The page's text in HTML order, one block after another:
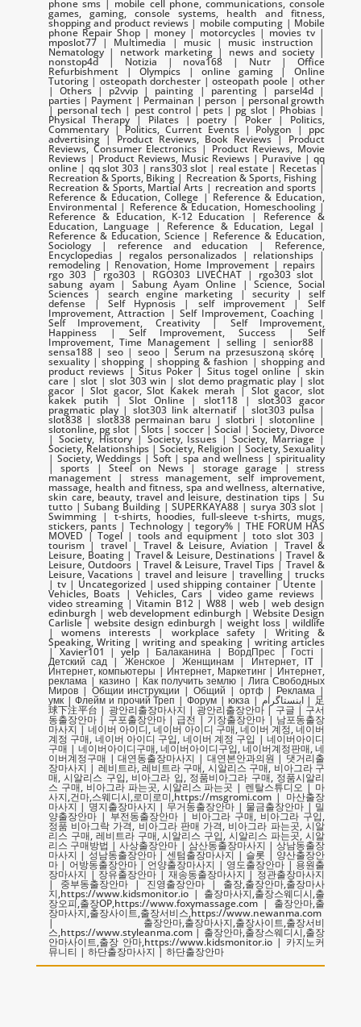
phone sms | mobile cell phone, communications, console
games, gaming, console systems, health and fitness,
shopping and product reviews | mobile computing | Mobile
phone Repair Shop | money | motorcycles | movies tv |
mposlot77 | Multimedia | music | music instruction |
Nematology | network marketing | news and society |
nonstop4d | Notizia | nova168 | Nutr | Office
Refurbishment | Olympics | online gaming | Online
Tutoring | osteopath dorchester | osteopath poole | other
| Others | p2vvip | painting | parenting | parsel4d |
parties | Payment | Permainan | person | personal growth
| personal tech | pest control | pets | pg slot | Phobias |
Physical Therapy | Pilates | poetry | Poker | Politics,
Commentary | Politics, Current Events | Polygon | ppc
advertising | Product Reviews, Book Reviews | Product
Reviews, Consumer Electronics | Product Reviews, Movie
Reviews | Product Reviews, Music Reviews | Puravive | qq
online | qq slot 303 | rans303 slot | real estate | Recetas |
Recreation & Sports, Biking | Recreation & Sports, Fishing |
Recreation & Sports, Martial Arts | recreation and sports |
Reference & Education, College | Reference & Education,
Environmental | Reference & Education, Homeschooling |
Reference & Education, K-12 Education | Reference &
Education, Language | Reference & Education, Legal |
Reference & Education, Science | Reference & Education,
Sociology | reference and education | Reference,
Encyclopedias | regalos personalizados | relationships |
remodeling | Renovation, Home Improvement | repairs |
rgo 303 | rgo303 | RGO303 LIVECHAT | rgo303 slot |
sabung ayam | Sabung Ayam Online | Science, Social
Sciences | search engine marketing | security | self
defense | Self Hypnosis | self improvement | Self
Improvement, Attraction | Self Improvement, Coaching |
Self Improvement, Creativity | Self Improvement,
Happiness | Self Improvement, Success | Self
Improvement, Time Management | selling | senior88 |
sensa188 | seo | seoo | Serum na przesuszoną skórę |
sexuality | shopping | shopping & fashion | shopping and
product reviews | Situs Poker | Situs togel online | skin
care | slot | slot 303 win | slot demo pragmatic play | slot
gacor | Slot gacor, Slot Kakek merah | Slot gacor, slot
kakek putih | Slot Online | slot118 | slot303 gacor
pragmatic play | slot303 link alternatif | slot303 pulsa |
slot838 | slot838 permainan baru | slotbri | slotonline |
slotonline, pg slot | Slots | soccer | Social | Society, Divorce
| Society, History | Society, Issues | Society, Marriage |
Society, Relationships | Society, Religion | Society, Sexuality
| Society, Weddings | Soft | spa and wellness | spirituality
| sports | Steel on News | storage garage | stress
management | stress management, self improvement,
massage, health and fitness, spa and wellness, alternative,
skin care, beauty, travel and leisure, destination tips | Su
tutto | Subang Building | SUPERKAYA88 | surya 303 slot |
Swimming | t-shirts, hoodies, full-sleeve t-shirts, mugs,
stickers, pants | Technology | tegory% | THE FORUM HAS
MOVED | Togel | tools and equipment | toto slot 303 |
tourism | travel | Travel & Leisure, Aviation | Travel &
Leisure, Boating | Travel & Leisure, Destinations | Travel &
Leisure, Outdoors | Travel & Leisure, Travel Tips | Travel &
Leisure, Vacations | travel and leisure | travelling | trucks
| tv | Uncategorized | used shipping container | Utente |
Vehicles, Boats | Vehicles, Cars | video game reviews |
video streaming | Vitamin B12 | W88 | web | web design
edinburgh | web development edinburgh | Website Design
Carlisle | website design edinburgh | weight loss | wildlife
| womens interests | workplace safety | Writing &
Speaking, Writing | writing and speaking | writing articles
| Xavier101 | yelp | Балаканина | ВордПрес | Гості |
Детский сад | Женское | Женщинам | Интернет, IT |
Интернет, компьютеры | Интернет, Маркетинг | Интернет,
реклама | казино | Как получить землю | Лига Свободных
Миров | Общии инструкции | Общий | ортф | Реклама |
умк | Флейм и прочий Треп | Форум | юкза | اینستاگرام | 足
球下注平台 | 광안리출장마사지 | 광안리출장안마 | 구글 | 구서
동출장안마 | 구포출장안마 | 급전 | 기장출장안마 | 남포동출장
마사지 | 네이버 아이디, 네이버 아이디 구매, 네이버 계정, 네이버
계정 구매, 네이버 아이디 구입, 네이버 계정 구입 | 네이버아이디
구매 | 네이버아이디구매, 네이버아이디구입, 네이버계정판매, 네
이버계정구매 | 대연동출장마사지 | 대연본안과의원 | 댓거리출
장마사지 | 레비트라, 레비트라 구매, 시알리스 구매, 비아그라 구
매, 시알리스 구입, 비아그라 입, 정품비아그라 구매, 정품시알리
스 구매, 비아그라 파는곳, 시알리스 파는곳 | 렌탈스튜디오 | 마
사지,건마,스웨디시,로미로미,https://msgromi.com | 마산출장
마사지 | 명지출장마사지 | 무거동출장안마 | 물금출장안마 | 밀
양출장안마 | 부전동출장안마 | 비아그라 구매, 비아그라 구입,
정품 비아그락 가격, 비아그라 판매 가격, 비아그라 파는곳, 시알
리스 구매, 레비트라 구매, 시알리스 구입, 시알리스 파는곳, 시알
리스 구매방법 | 사상출장안마 | 삼산동출장마사지 | 상남동출장
마사지 | 성남동출장안마 | 센텀출장마사지 | 슬롯 | 양산출장안
마 | 어방동출장안마 | 언양출장마사지 | 영도출장안마 | 용원출
장마사지 | 장유출장안마 | 재송동출장마사지 | 정관출장마사지
| 중부동출장안마 | 진영출장안마 | 출장,출장안마,출장마사
지,https://www.kidsmonitor.io | 출장마사지,출장스웨디시,출
장오피,출장OP,https://www.foxymassage.com | 출장안마,출
장마사지,출장사이트,출장서비스,https://www.newanma.com
| 출장안마,출장마사지,출장사이트,출장서비
스,https://www.styleanma.com | 출장안마,출장스웨디시,출장
안마사이트,출장 안마,https://www.kidsmonitor.io | 카지노커
뮤니티 | 하단출장마사지 | 하단출장안마